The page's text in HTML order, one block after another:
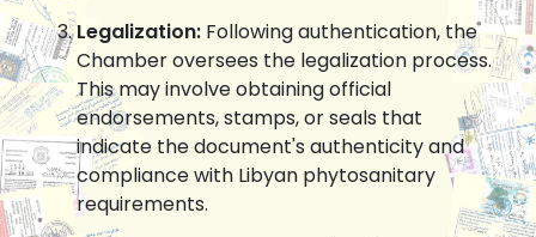
Legalization: Following authentication, the
Chamber oversees the legalization process.
This may involve obtaining official
endorsements, stamps, or seals that
indicate the document's authenticity and
compliance with Libyan phytosanitary
requirements.